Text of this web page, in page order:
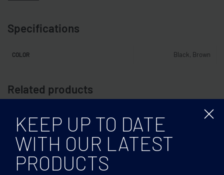
Specifications
COLOR Black, Brown
Related products
KEEP UP TO DATE
WITH OUR LATEST
PRODUCTS